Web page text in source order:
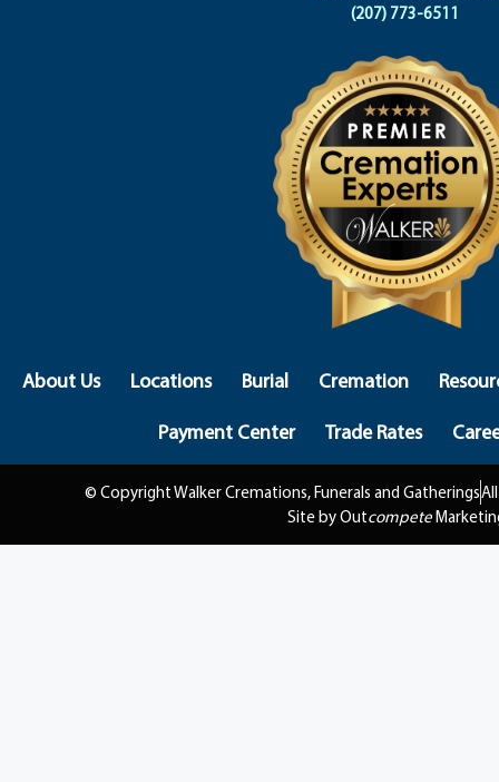
(207) 773-6511
About Us Locations Burial Cremation
Payment Center
Trade Rates
© Copyright Walker Cremations, Funerals and Gatherings
Site by Outcompete